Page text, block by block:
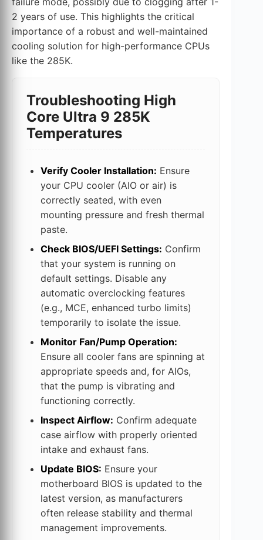
2 years of use. This highlights the critical
importance of a robust and well-maintained
cooling solution for high-performance CPUs
like the 285K.
Troubleshooting High
Core Ultra 9 285K
Temperatures
Verify Cooler Installation: Ensure
your CPU cooler (AIO or air) is
correctly seated, with even
mounting pressure and fresh thermal
paste.
Check BIOS/UEFI Settings: Confirm
that your system is running on
default settings. Disable any
automatic overclocking features
(e.g., MCE, enhanced turbo limits)
temporarily to isolate the issue.
Monitor Fan/Pump Operation:
Ensure all cooler fans are spinning at
appropriate speeds and, for AIOs,
that the pump is vibrating and
functioning correctly.
Inspect Airflow: Confirm adequate
case airflow with properly oriented
intake and exhaust fans.
Update BIOS: Ensure your
motherboard BIOS is updated to the
latest version, as manufacturers
often release stability and thermal
management improvements.